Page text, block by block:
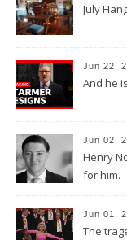
July
Jun 22,
And he
Jun 02,
Henry
for him.
Jun 01,
The